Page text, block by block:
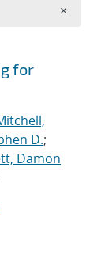
for
D.;
Damon
×